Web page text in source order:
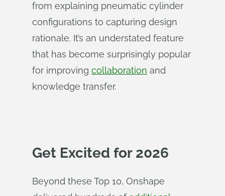
from explaining pneumatic cylinder
configurations to capturing design
rationale. It’s an understated feature
that has become surprisingly popular
for improving collaboration and
knowledge transfer.
Get Excited for 2026
Beyond these Top 10, Onshape